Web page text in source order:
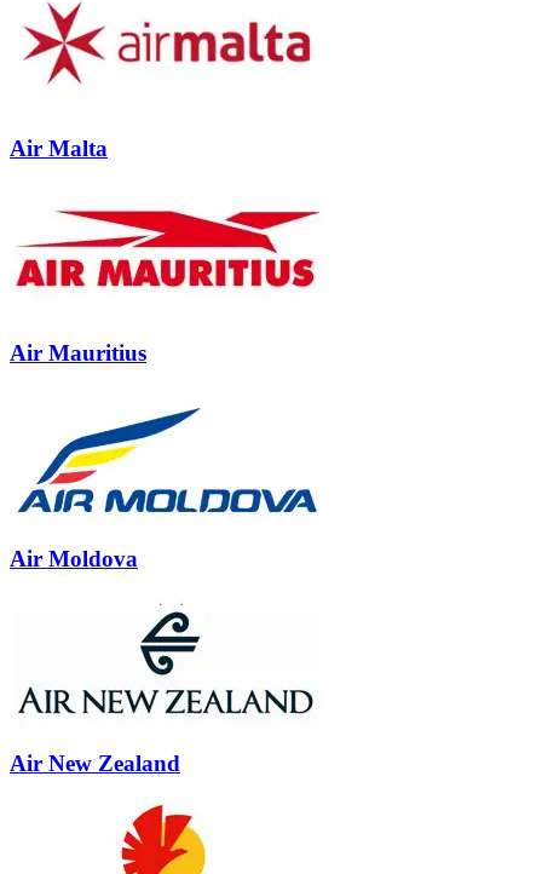
Air Malta
Air Mauritius
Air Moldova
Air New Zealand